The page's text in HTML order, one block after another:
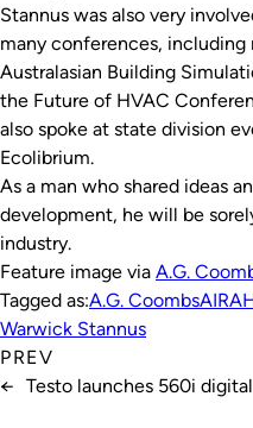
Stannus was also very
many conferences,
Australasian Building
the Future of HVAC
also spoke at state division
Ecolibrium.
As a man who shared ideas
development, he will be
industry.
Feature image via A.G.
Tagged as:A.G. Coombs
Warwick Stannus
PREV
← Testo launches 560i